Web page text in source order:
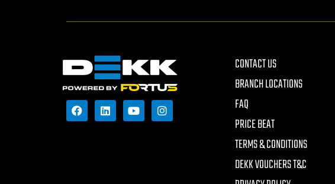
CONTACT US
BRANCH LOCATIONS
FAQ
PRICE BEAT
TERMS & CONDITIONS
DEKK VOUCHERS T&C